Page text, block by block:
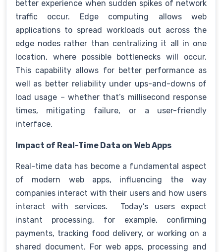
better experience when sudden spikes of network
traffic occur. Edge computing allows web
applications to spread workloads out across the
edge nodes rather than centralizing it all in one
location, where possible bottlenecks will occur.
This capability allows for better performance as
well as better reliability under ups-and-downs of
load usage – whether that’s millisecond response
times, mitigating failure, or a user-friendly
interface.
Impact of Real-Time Data on Web Apps
Real-time data has become a fundamental aspect
of modern web apps, influencing the way
companies interact with their users and how users
interact with services. Today’s users expect
instant processing, for example, confirming
payments, tracking food delivery, or working on a
shared document. For web apps, processing and